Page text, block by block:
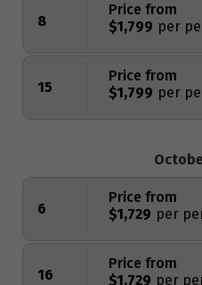
8 $1,799
Price from
15 $1,799
Price from
6 $1,729
Price from
16 $1,729
Price from